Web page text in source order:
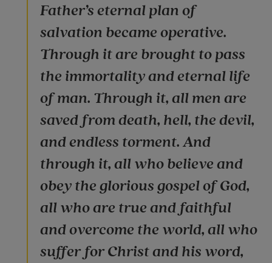
Father’s eternal plan of
salvation became operative.
Through it are brought to pass
the immortality and eternal life
of man. Through it, all men are
saved from death, hell, the devil,
and endless torment. And
through it, all who believe and
obey the glorious gospel of God,
all who are true and faithful
and overcome the world, all who
suffer for Christ and his word,